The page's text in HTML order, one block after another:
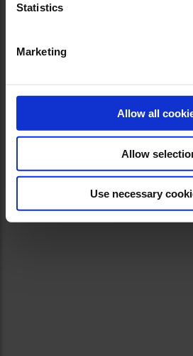
Statistics
Marketing
Allow all
Allow
Use necessary